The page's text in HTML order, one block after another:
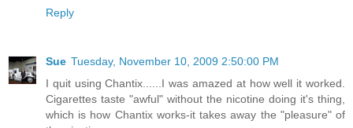
Reply
Sue Tuesday, November 10, 2009 2:50:00 PM
I quit using Chantix......I was amazed at how well it worked.
Cigarettes taste "awful" without the nicotine doing it's thing,
which is how Chantix works-it takes away the "pleasure" of